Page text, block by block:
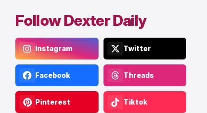
Follow Dexter Daily
Instagram Twitter
Facebook Threads
Pinterest Tiktok